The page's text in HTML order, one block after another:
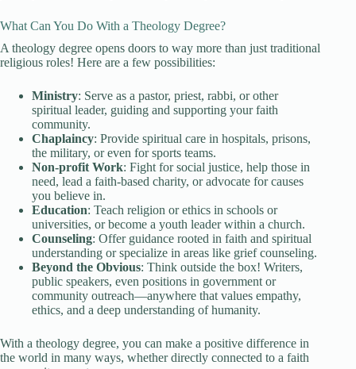
What Can You Do With a Theology Degree?
A theology degree opens doors to way more than just traditional
religious roles! Here are a few possibilities:
Ministry: Serve as a pastor, priest, rabbi, or other
spiritual leader, guiding and supporting your faith
community.
Chaplaincy: Provide spiritual care in hospitals, prisons,
the military, or even for sports teams.
Non-profit Work: Fight for social justice, help those in
need, lead a faith-based charity, or advocate for causes
you believe in.
Education: Teach religion or ethics in schools or
universities, or become a youth leader within a church.
Counseling: Offer guidance rooted in faith and spiritual
understanding or specialize in areas like grief counseling.
Beyond the Obvious: Think outside the box! Writers,
public speakers, even positions in government or
community outreach—anywhere that values empathy,
ethics, and a deep understanding of humanity.
With a theology degree, you can make a positive difference in
the world in many ways, whether directly connected to a faith